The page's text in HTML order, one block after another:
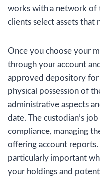
works with a network of
clients select assets that
Once you choose your
through your account
approved depository for
physical possession of
administrative aspects
date. The custodian’s
compliance, managing
offering account
particularly important
your holdings and